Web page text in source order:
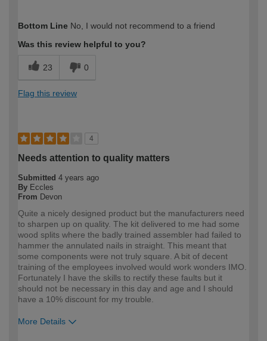
expertise?
Bottom Line No, I would not recommend to a friend
Was this review helpful to you?
23 0
Flag this review
4
Needs attention to quality matters
Submitted 4 years ago
By Eccles
From Devon
Quite a nicely designed product but the manufacturers need
to sharpen up on quality. The kit delivered to me had some
wood splits where the badly trained assembler had failed to
hammer the annulated nails in straight. This meant that
some components were not truly square. A bit of decent
training of the employees involved would work wonders IMO.
Fortunately I have the skills to rectify these faults but it
should not be necessary in this day and age and I should
have a 10% discount for my trouble.
More Details